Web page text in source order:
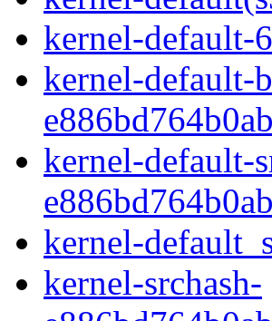
kernel-default-
kernel-default-
kernel-default-
kernel-
kernel-srchash-